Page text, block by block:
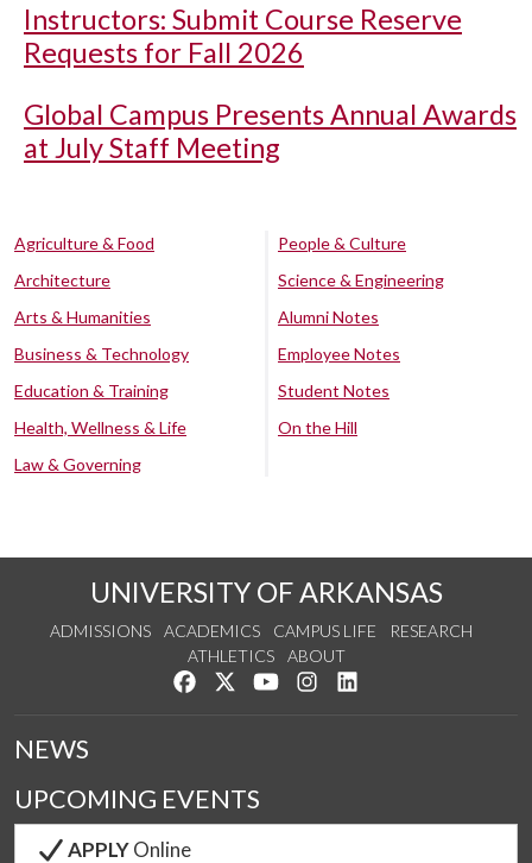
Instructors: Submit Course Reserve
Requests for Fall 2026
Global Campus Presents Annual Awards
at July Staff Meeting
Agriculture & Food
Architecture
Arts & Humanities
Business & Technology
Education & Training
Health, Wellness & Life
Law & Governing
People & Culture
Science & Engineering
Alumni Notes
Employee Notes
Student Notes
On the Hill
UNIVERSITY OF ARKANSAS
ADMISSIONS ACADEMICS CAMPUS LIFE
RESEARCH
ATHLETICS
ABOUT
Like us on Facebook
Follow us on Twitter
Watch us on YouTube
See us on Instagram
NEWS
UPCOMING EVENTS
APPLYOnline